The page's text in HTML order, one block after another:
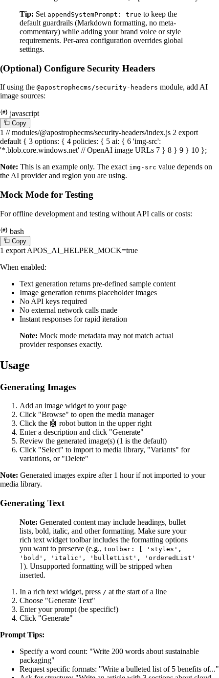
Tip: Set appendSystemPrompt: true to keep the
default guardrails (Markdown formatting, no meta-
commentary) while adding your brand voice or style
requirements. Per-area configuration overrides global
settings.
(Optional) Configure Security Headers
If using the @apostrophecms/security-headers module, add AI
image sources:
javascript
Copy
1 // modules/@apostrophecms/security-headers/index.js 2 export
default { 3 options: { 4 policies: { 5 ai: { 6 'img-src':
'*.blob.core.windows.net' // OpenAI image URLs 7 } 8 } 9 } 10 };
Note: This is an example only. The exact img-src value depends on
the AI provider and region you are using.
Mock Mode for Testing
For offline development and testing without API calls or costs:
bash
Copy
1 export APOS_AI_HELPER_MOCK=true
When enabled:
Text generation returns pre-defined sample content
Image generation returns placeholder images
No API keys required
No external network calls made
Instant responses for rapid iteration
Note: Mock mode metadata may not match actual
provider responses exactly.
Usage
Generating Images
Add an image widget to your page
Click "Browse" to open the media manager
Click the 🤖 robot button in the upper right
Enter a description and click "Generate"
Review the generated image(s) (1 is the default)
Click "Select" to import to media library, "Variants" for
variations, or "Delete"
Note: Generated images expire after 1 hour if not imported to your
media library.
Generating Text
Note: Generated content may include headings, bullet
lists, bold, italic, and other formatting. Make sure your
rich text widget toolbar includes the formatting options
you want to preserve (e.g., toolbar: [ 'styles',
'bold', 'italic', 'bulletList', 'orderedList'
] ). Unsupported formatting will be stripped when
inserted.
In a rich text widget, press / at the start of a line
Choose "Generate Text"
Enter your prompt (be specific!)
Click "Generate"
Prompt Tips:
Specify a word count: "Write 200 words about sustainable
packaging"
Request specific formats: "Write a bulleted list of 5 benefits of..."